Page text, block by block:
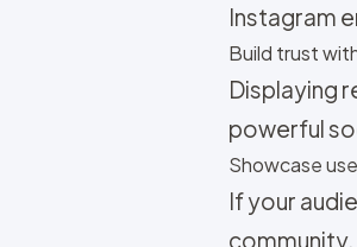
Instagram
Build trust
Displaying
powerful
Showcase
If your